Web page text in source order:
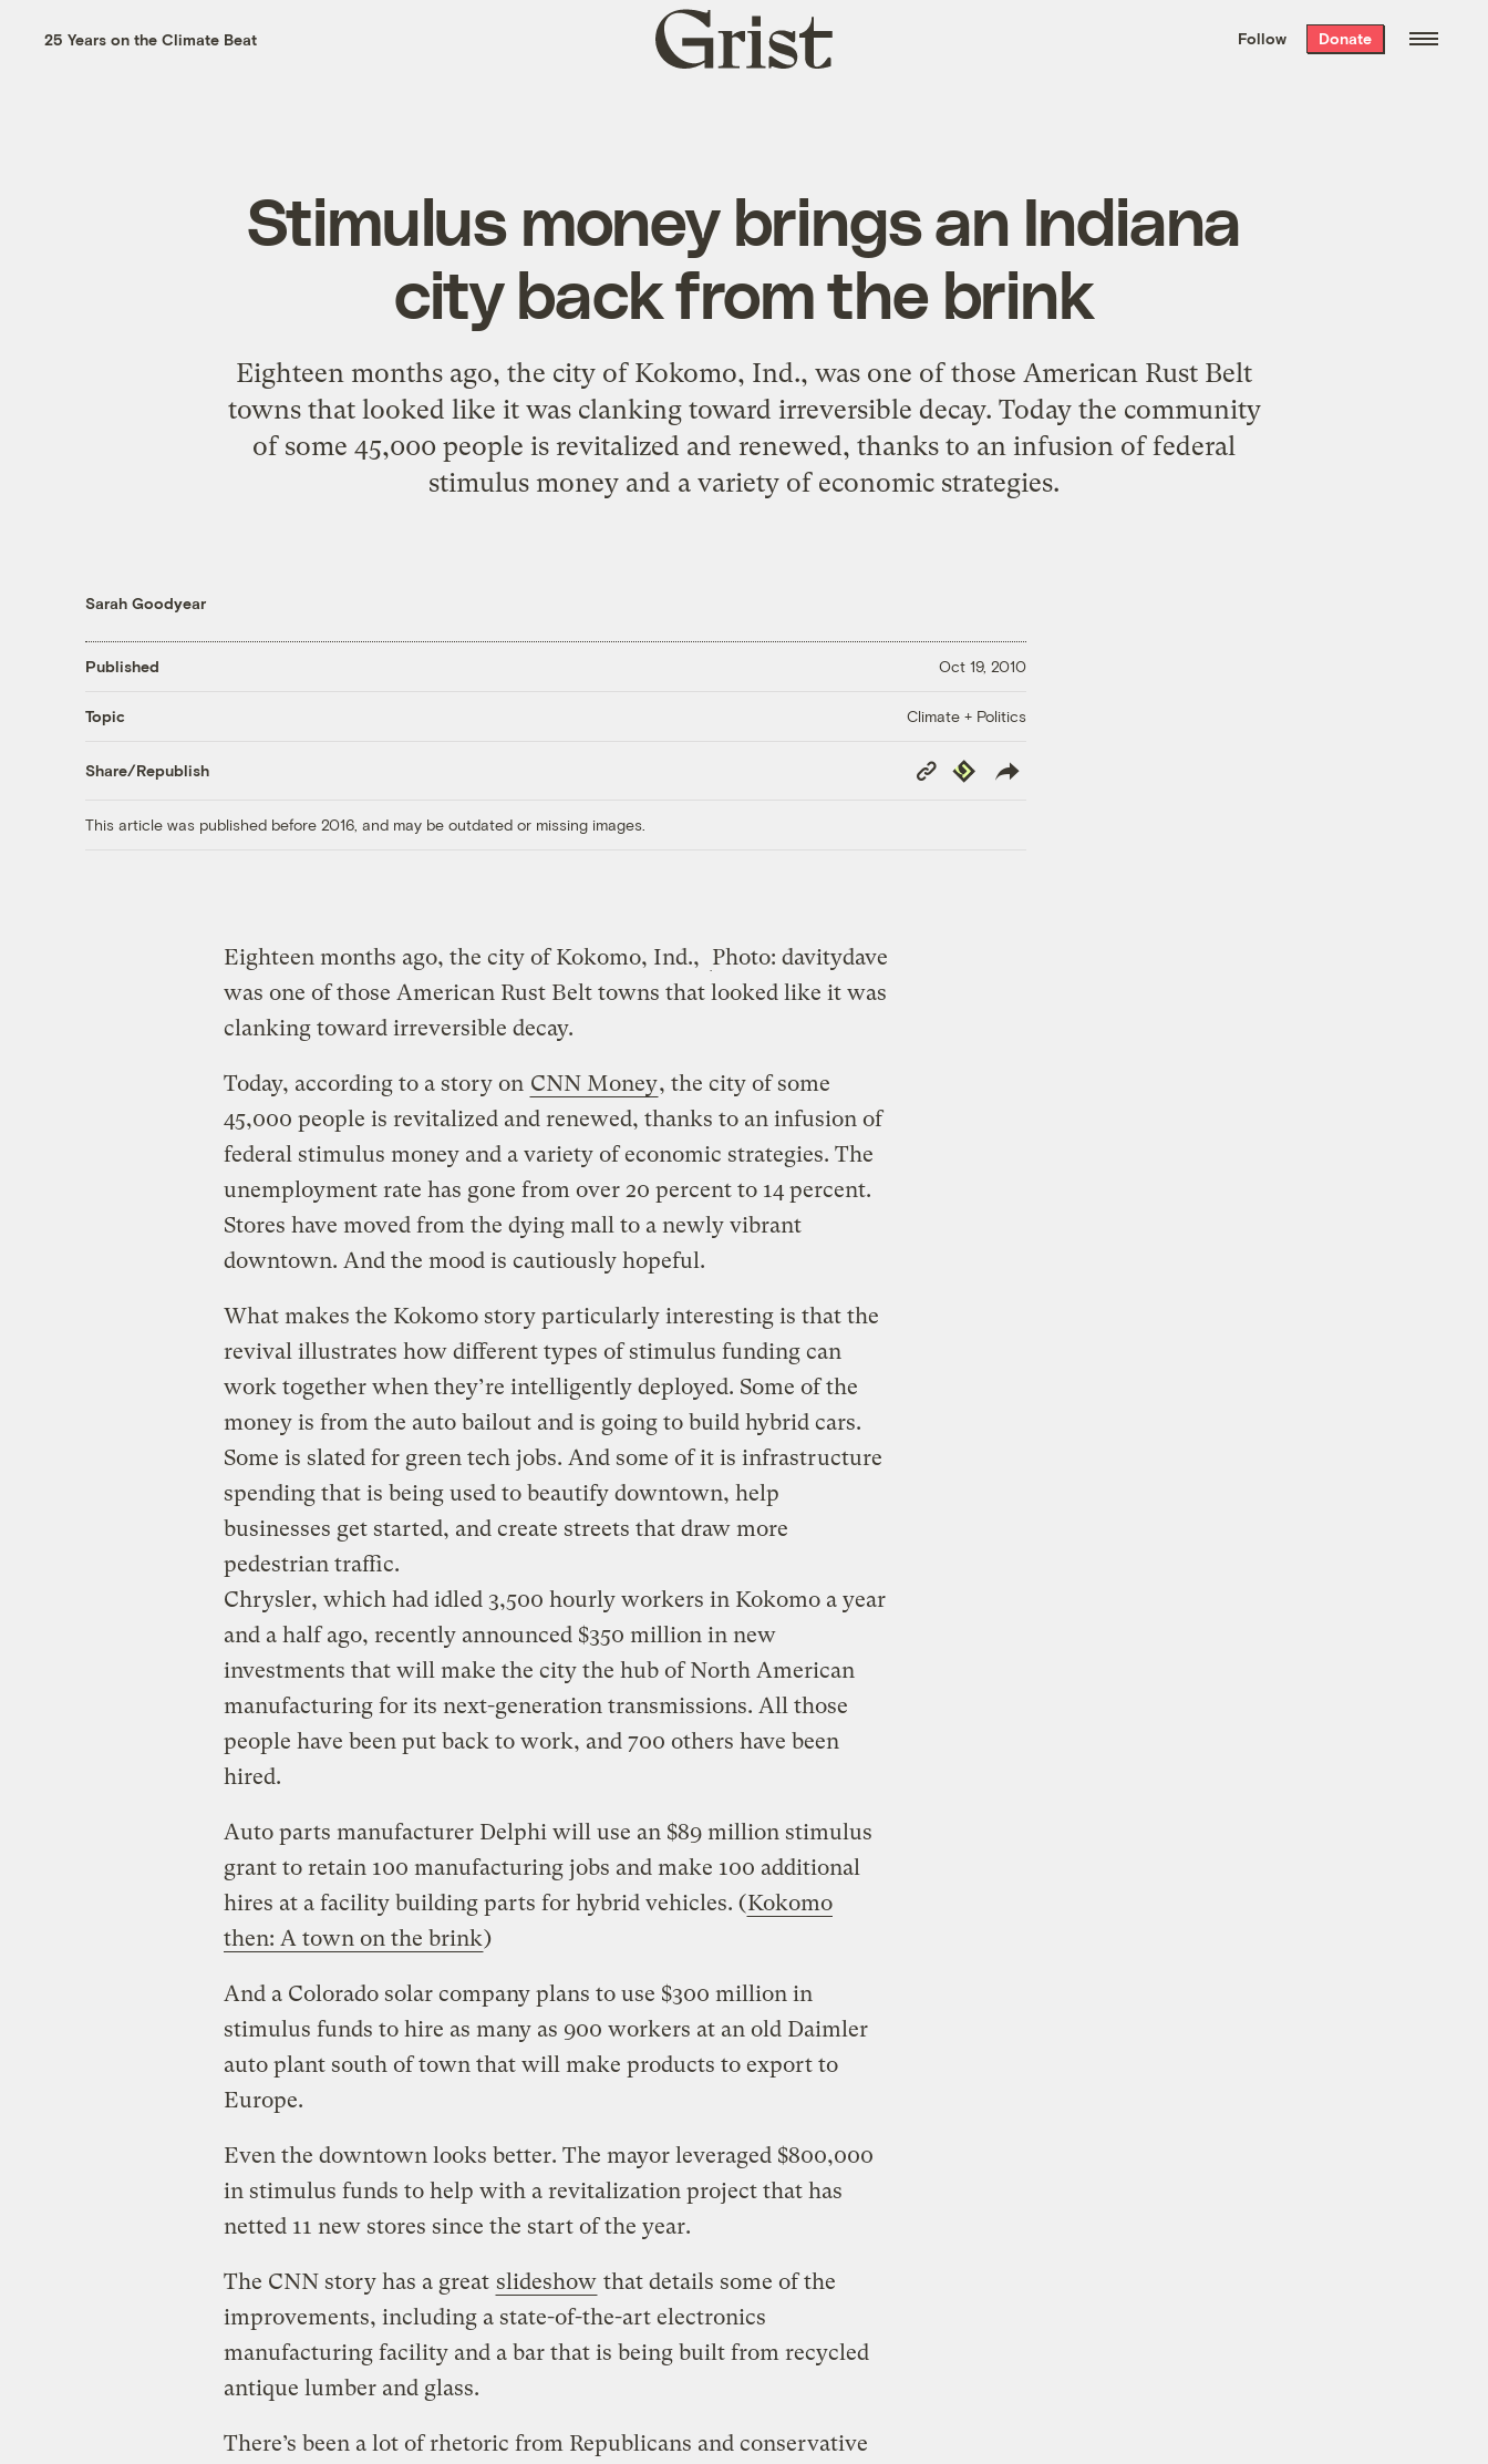
the week’s best
. Delivered free every
25 Years on the Climate Beat
Grist
home
Follow Donate
Stimulus money brings an Indiana
city back from the brink
Eighteen months ago, the city of Kokomo, Ind., was one of those American Rust Belt
towns that looked like it was clanking toward irreversible decay. Today the community
of some 45,000 people is revitalized and renewed, thanks to an infusion of federal
stimulus money and a variety of economic strategies.
Sarah Goodyear
Published Oct 19, 2010
Topic Climate + Politics
Share/Republish
Copy
Link
Republish
This article was published before 2016, and may be outdated or missing images.
Photo: davitydave
Eighteen months ago, the city of Kokomo, Ind.,
was one of those American Rust Belt towns that looked like it was
clanking toward irreversible decay.
Today, according to a story on CNN Money, the city of some
45,000 people is revitalized and renewed, thanks to an infusion of
federal stimulus money and a variety of economic strategies. The
unemployment rate has gone from over 20 percent to 14 percent.
Stores have moved from the dying mall to a newly vibrant
downtown. And the mood is cautiously hopeful.
What makes the Kokomo story particularly interesting is that the
revival illustrates how different types of stimulus funding can
work together when they’re intelligently deployed. Some of the
money is from the auto bailout and is going to build hybrid cars.
Some is slated for green tech jobs. And some of it is infrastructure
spending that is being used to beautify downtown, help
businesses get started, and create streets that draw more
pedestrian traffic.
Chrysler, which had idled 3,500 hourly workers in Kokomo a year
and a half ago, recently announced $350 million in new
investments that will make the city the hub of North American
manufacturing for its next-generation transmissions. All those
people have been put back to work, and 700 others have been
hired.
Auto parts manufacturer Delphi will use an $89 million stimulus
grant to retain 100 manufacturing jobs and make 100 additional
hires at a facility building parts for hybrid vehicles. (Kokomo
then: A town on the brink)
And a Colorado solar company plans to use $300 million in
stimulus funds to hire as many as 900 workers at an old Daimler
auto plant south of town that will make products to export to
Europe.
Even the downtown looks better. The mayor leveraged $800,000
in stimulus funds to help with a revitalization project that has
netted 11 new stores since the start of the year.
The CNN story has a great slideshow that details some of the
improvements, including a state-of-the-art electronics
manufacturing facility and a bar that is being built from recycled
antique lumber and glass.
There’s been a lot of rhetoric from Republicans and conservative